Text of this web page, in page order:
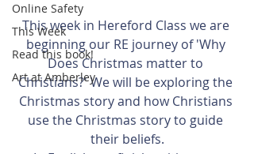
Online Safety
This Week
Read this book!
Art at Amberley
This week in Hereford Class we are
beginning our RE journey of 'Why
Does Christmas matter to
Christians?' We will be exploring the
Christmas story and how Christians
use the Christmas story to guide
their beliefs.